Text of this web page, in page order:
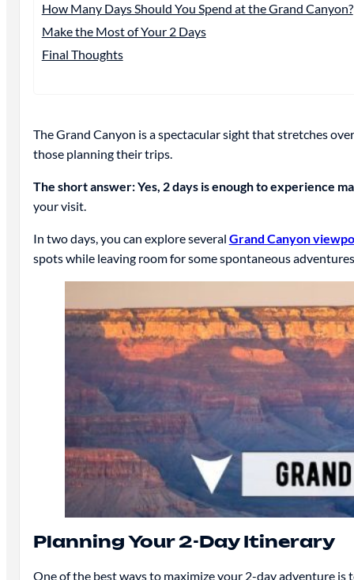
How Many Days Should You Spend at the Grand Canyon?
Make the Most of Your 2 Days
Final Thoughts
The Grand Canyon is a spectacular sight that stretches
those planning their trips.
The short answer: Yes, 2 days is enough to experience
your visit.
In two days, you can explore several Grand Canyon
spots while leaving room for some spontaneous
Planning Your 2-Day Itinerary
One of the best ways to maximize your 2-day adventure is